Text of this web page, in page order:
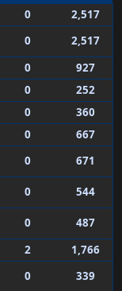
0
2,517
0
2,517
0
927
0
252
0
360
0
667
0
671
0
544
0
487
2
1,766
0 339